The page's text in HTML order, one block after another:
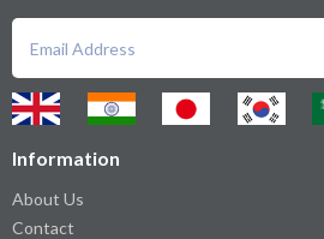
Information
About Us
Contact